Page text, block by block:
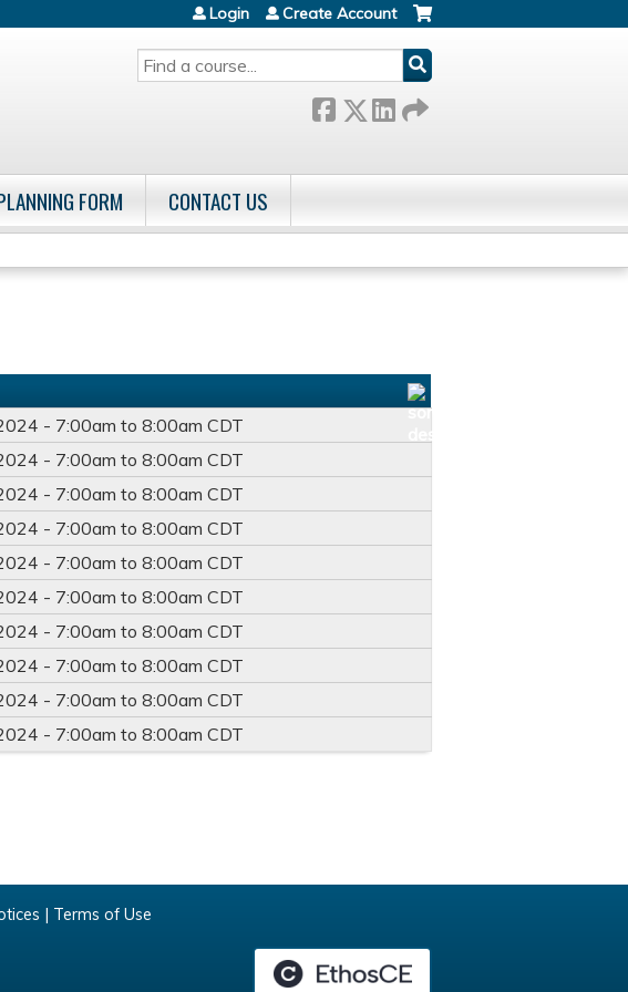
SEARCH
Login Create Account
FORM CONTACT US
- 7:00am to8:00am CDT
- 7:00am to8:00am CDT
- 7:00am to8:00am CDT
- 7:00am to8:00am CDT
- 7:00am to8:00am CDT
- 7:00am to8:00am CDT
- 7:00am to8:00am CDT
- 7:00am to8:00am CDT
- 7:00am to8:00am CDT
- 7:00am to8:00am CDT
| Terms of Use